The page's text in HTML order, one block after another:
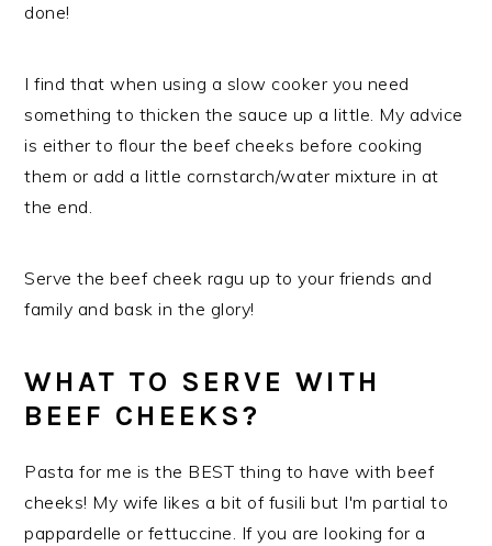
done!
I find that when using a slow cooker you need
something to thicken the sauce up a little. My advice
is either to flour the beef cheeks before cooking
them or add a little cornstarch/water mixture in at
the end.
Serve the beef cheek ragu up to your friends and
family and bask in the glory!
WHAT TO SERVE WITH
BEEF CHEEKS?
Pasta for me is the BEST thing to have with beef
cheeks! My wife likes a bit of fusili but I'm partial to
pappardelle or fettuccine. If you are looking for a